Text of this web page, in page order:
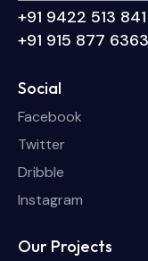
+91 9422 513 841
+91 915 877 6363
Social
Facebook
Twitter
Dribble
Instagram
Our Projects